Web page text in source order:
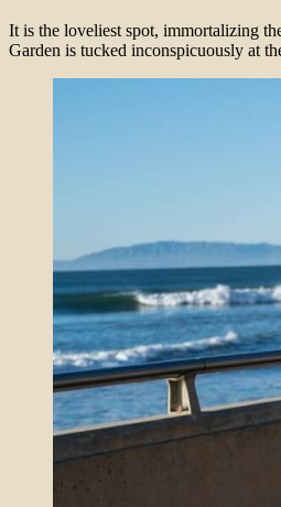
It is the loveliest spot, immortalizing
Garden is tucked inconspicuously at